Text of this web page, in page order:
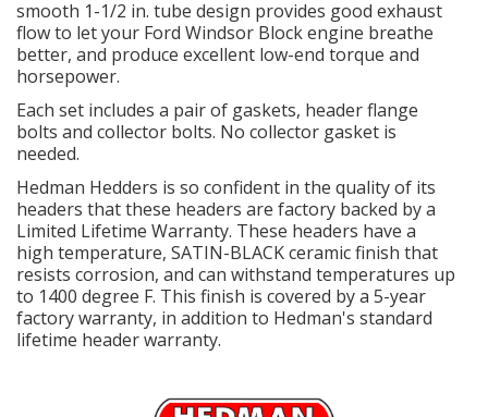
-CLEARANCE / OVERSTOCK-
-PROMOTIONAL Items-
Contact
FAQ
smooth 1-1/2 in. tube design provides good exhaust
flow to let your Ford Windsor Block engine breathe
better, and produce excellent low-end torque and
horsepower.
Each set includes a pair of gaskets, header flange
bolts and collector bolts. No collector gasket is
needed.
Hedman Hedders is so confident in the quality of its
headers that these headers are factory backed by a
Limited Lifetime Warranty. These headers have a
high temperature, SATIN-BLACK ceramic finish that
resists corrosion, and can withstand temperatures up
to 1400 degree F. This finish is covered by a 5-year
factory warranty, in addition to Hedman's standard
lifetime header warranty.